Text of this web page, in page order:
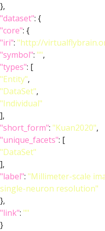
},
"dataset": {
"core": {
"iri": "http://
"symbol": "",
"types": [
"Entity",
"DataSet",
"Individual"
],
"short_form": "Kuan2020",
"unique_facets": [
"DataSet"
],
"label": "Millimeter-scale
single-neuron resolution"
},
"link": ""
}